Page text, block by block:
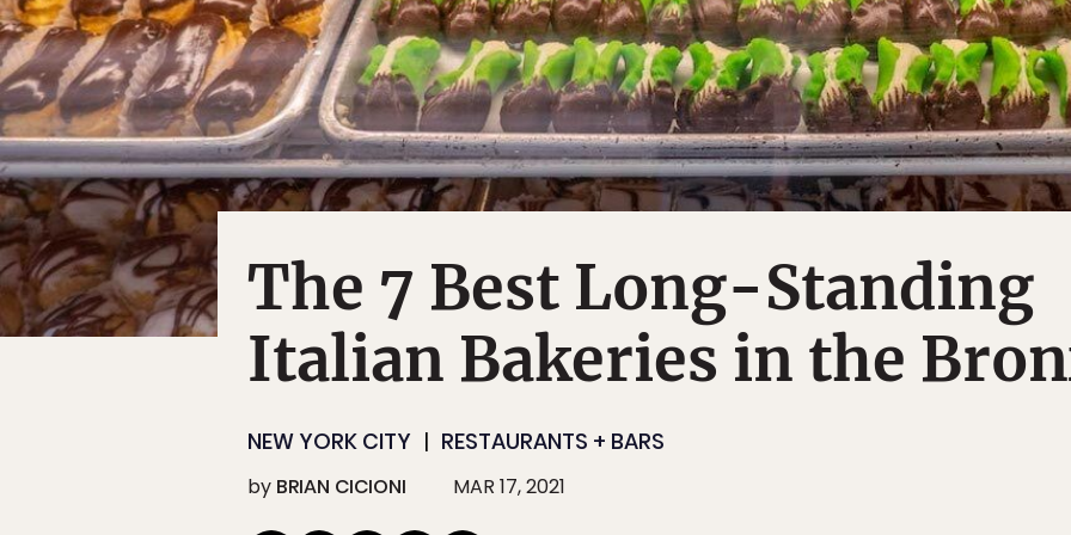
The 7 Best Long-Standing
Italian Bakeries in the
NEW YORK CITY RESTAURANTS + BARS
by BRIAN CICIONI MAR 17, 2021